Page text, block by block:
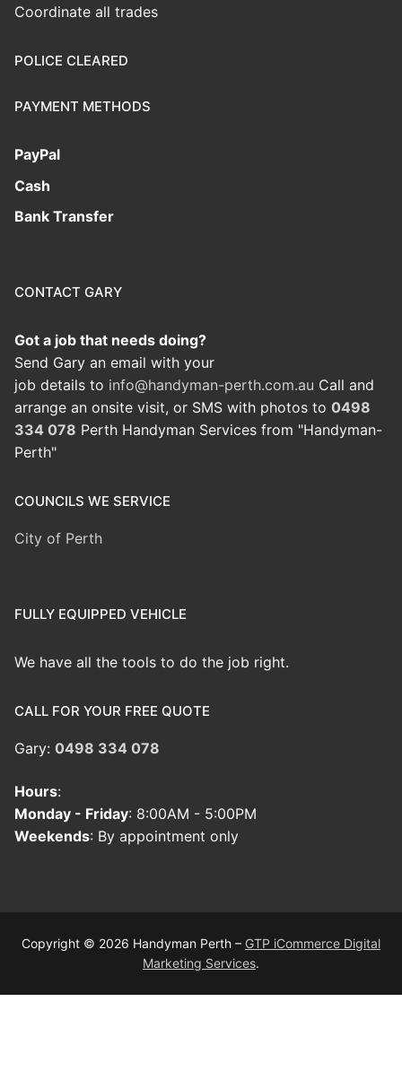
Coordinate all trades
POLICE CLEARED
PAYMENT METHODS
PayPal
Cash
Bank Transfer
CONTACT GARY
Got a job that needs doing?
Send Gary an email with your
job details to info@handyman-perth.com.au Call and
arrange an onsite visit, or SMS with photos to 0498
334 078 Perth Handyman Services from "Handyman-
Perth"
COUNCILS WE SERVICE
City of Perth
FULLY EQUIPPED VEHICLE
We have all the tools to do the job right.
CALL FOR YOUR FREE QUOTE
Gary: 0498 334 078
Hours:
Monday - Friday: 8:00AM - 5:00PM
Weekends: By appointment only
Copyright © 2026 Handyman Perth – GTP iCommerce Digital
Marketing Services.